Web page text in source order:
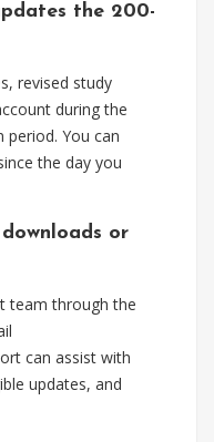
the 200-
revised study
during the
period. You can
the day you
or
team through the
can assist with
updates, and